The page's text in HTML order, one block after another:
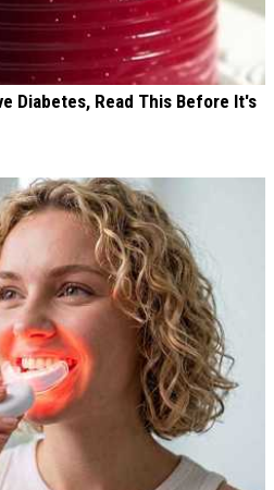
Diabetes, Read This Before It's